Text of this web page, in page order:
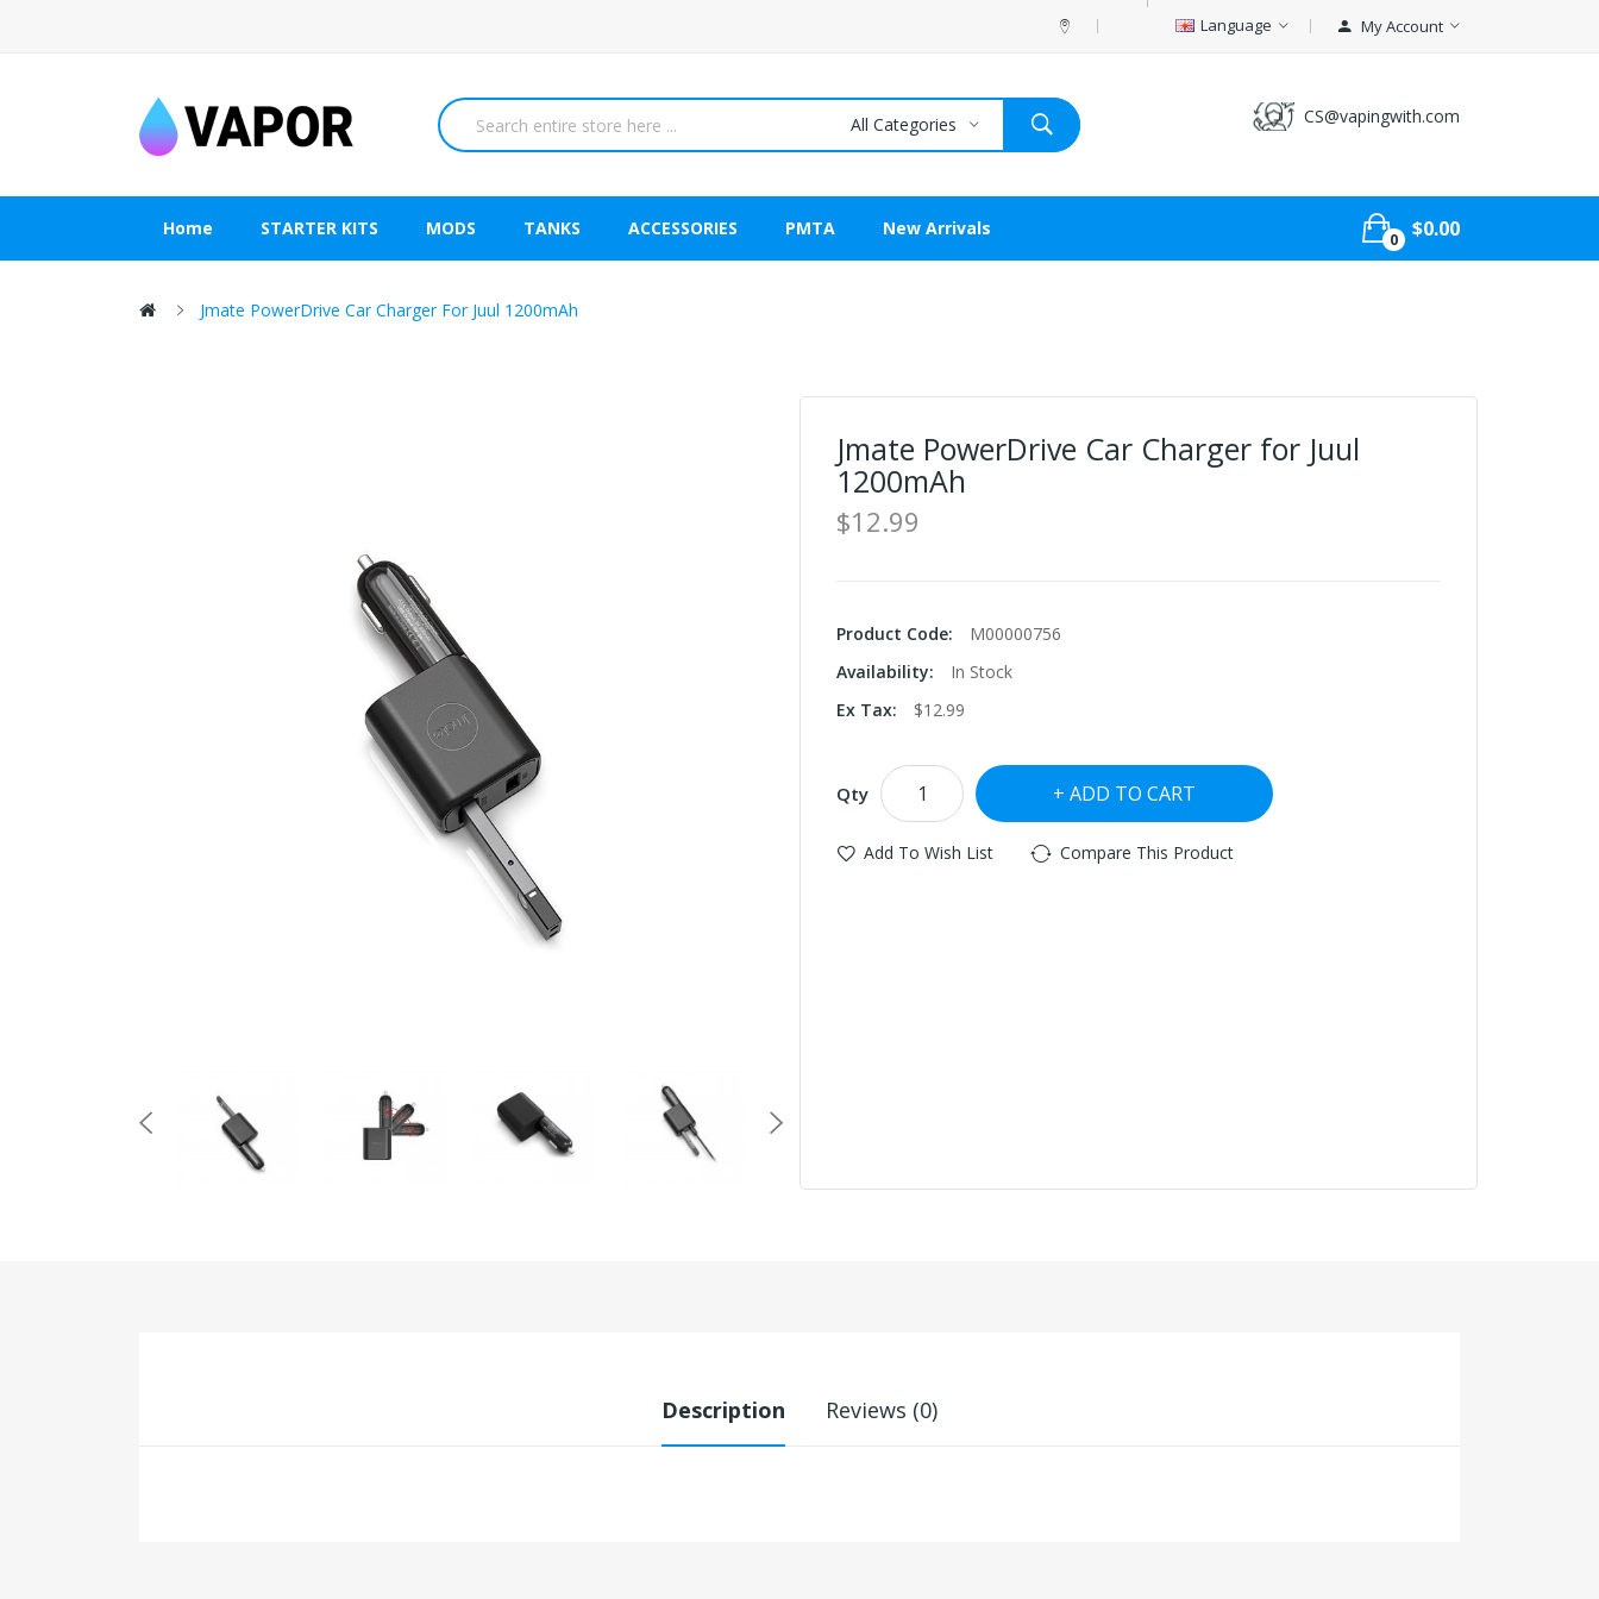
Language My Account
CS@vapingwith.com
All Categories
Home STARTER KITS MODS TANKS ACCESSORIES PMTA New Arrivals
0 $0.00
Jmate PowerDrive Car Charger For Juul 1200mAh
Jmate PowerDrive Car Charger for Juul
1200mAh
$12.99
Product Code:
M00000756
Availability:
In Stock
Ex Tax:
$12.99
Qty ADD TO CART
Add To Wish List Compare This Product
Description Reviews (0)